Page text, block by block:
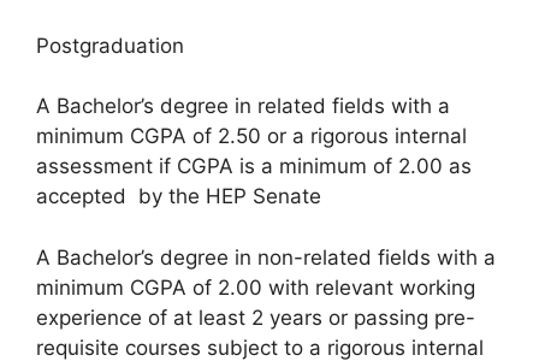
Postgraduation
A Bachelor’s degree in related fields with a
minimum CGPA of 2.50 or a rigorous internal
assessment if CGPA is a minimum of 2.00 as
accepted by the HEP Senate
A Bachelor’s degree in non-related fields with a
minimum CGPA of 2.00 with relevant working
experience of at least 2 years or passing pre-
requisite courses subject to a rigorous internal